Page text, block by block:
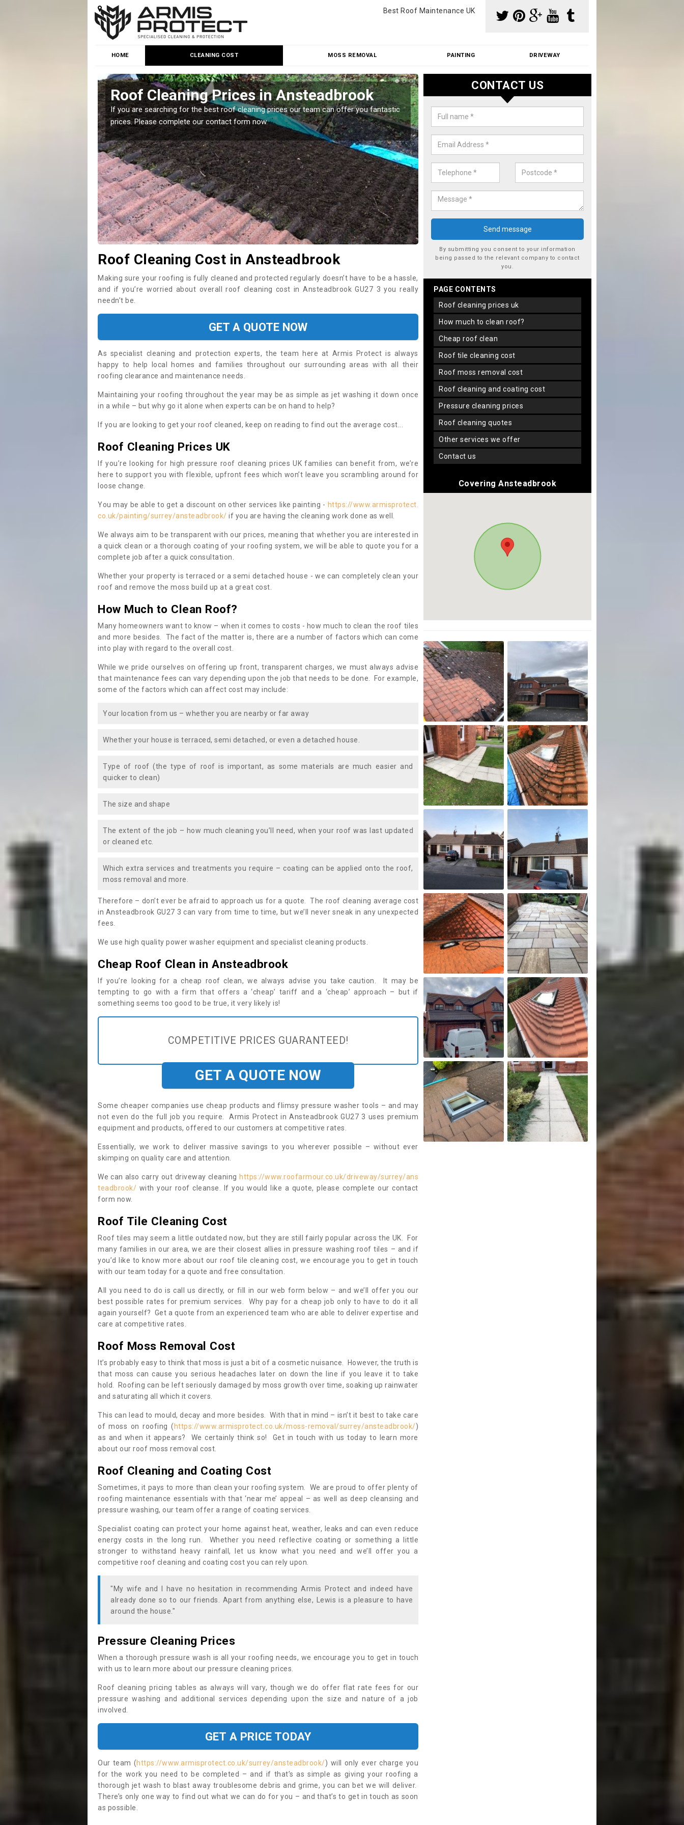
Best Roof Maintenance UK
HOME CLEANING COST MOSS REMOVAL PAINTING DRIVEWAY
Roof Cleaning Prices in Ansteadbrook
If you are searching for the best roof cleaning prices our team can offer you fantastic
prices. Please complete our contact form now.
Roof Moss Removal Cost in
Our roof moss removal cost is affordable. We carry out professional
reasonable prices - please get in touch for a quote.
Roof Cleaning Cost in Ansteadbrook
Making sure your roofing is fully cleaned and protected regularly doesn’t have to be a hassle,
and if you’re worried about overall roof cleaning cost in Ansteadbrook GU27 3 you really
needn’t be.
GET A QUOTE NOW
As specialist cleaning and protection experts, the team here at Armis Protect is always
happy to help local homes and families throughout our surrounding areas with all their
roofing clearance and maintenance needs.
Maintaining your roofing throughout the year may be as simple as jet washing it down once
in a while – but why go it alone when experts can be on hand to help?
If you are looking to get your roof cleaned, keep on reading to find out the average cost...
Roof Cleaning Prices UK
If you’re looking for high pressure roof cleaning prices UK families can benefit from, we’re
here to support you with flexible, upfront fees which won’t leave you scrambling around for
loose change.
You may be able to get a discount on other services like painting - https://www.armisprotect.
co.uk/painting/surrey/ansteadbrook/ if you are having the cleaning work done as well.
We always aim to be transparent with our prices, meaning that whether you are interested in
a quick clean or a thorough coating of your roofing system, we will be able to quote you for a
complete job after a quick consultation.
Whether your property is terraced or a semi detached house - we can completely clean your
roof and remove the moss build up at a great cost.
How Much to Clean Roof?
Many homeowners want to know – when it comes to costs - how much to clean the roof tiles
and more besides. The fact of the matter is, there are a number of factors which can come
into play with regard to the overall cost.
While we pride ourselves on offering up front, transparent charges, we must always advise
that maintenance fees can vary depending upon the job that needs to be done. For example,
some of the factors which can affect cost may include:
Your location from us – whether you are nearby or far away
Whether your house is terraced, semi detached, or even a detached house.
Type of roof (the type of roof is important, as some materials are much easier and
quicker to clean)
The size and shape
The extent of the job – how much cleaning you’ll need, when your roof was last updated
or cleaned etc.
Which extra services and treatments you require – coating can be applied onto the roof,
moss removal and more.
Therefore – don’t ever be afraid to approach us for a quote. The roof cleaning average cost
in Ansteadbrook GU27 3 can vary from time to time, but we’ll never sneak in any unexpected
fees.
We use high quality power washer equipment and specialist cleaning products.
Cheap Roof Clean in Ansteadbrook
If you’re looking for a cheap roof clean, we always advise you take caution. It may be
tempting to go with a firm that offers a ‘cheap’ tariff and a ‘cheap’ approach – but if
something seems too good to be true, it very likely is!
COMPETITIVE PRICES GUARANTEED!
GET A QUOTE NOW
Some cheaper companies use cheap products and flimsy pressure washer tools – and may
not even do the full job you require. Armis Protect in Ansteadbrook GU27 3 uses premium
equipment and products, offered to our customers at competitive rates.
Essentially, we work to deliver massive savings to you wherever possible – without ever
skimping on quality care and attention.
We can also carry out driveway cleaning https://www.roofarmour.co.uk/driveway/surrey/ans
teadbrook/ with your roof cleanse. If you would like a quote, please complete our contact
form now.
Roof Tile Cleaning Cost
Roof tiles may seem a little outdated now, but they are still fairly popular across the UK. For
many families in our area, we are their closest allies in pressure washing roof tiles – and if
you’d like to know more about our roof tile cleaning cost, we encourage you to get in touch
with our team today for a quote and free consultation.
All you need to do is call us directly, or fill in our web form below – and we’ll offer you our
best possible rates for premium services. Why pay for a cheap job only to have to do it all
again yourself? Get a quote from an experienced team who are able to deliver expertise and
care at competitive rates.
Roof Moss Removal Cost
It’s probably easy to think that moss is just a bit of a cosmetic nuisance. However, the truth is
that moss can cause you serious headaches later on down the line if you leave it to take
hold. Roofing can be left seriously damaged by moss growth over time, soaking up rainwater
and saturating all which it covers.
This can lead to mould, decay and more besides. With that in mind – isn’t it best to take care
of moss on roofing ( https://www.armisprotect.co.uk/moss-removal/surrey/ansteadbrook/)
as and when it appears? We certainly think so! Get in touch with us today to learn more
about our roof moss removal cost.
Roof Cleaning and Coating Cost
Sometimes, it pays to more than clean your roofing system. We are proud to offer plenty of
roofing maintenance essentials with that ‘near me’ appeal – as well as deep cleansing and
pressure washing, our team offer a range of coating services.
Specialist coating can protect your home against heat, weather, leaks and can even reduce
energy costs in the long run. Whether you need reflective coating or something a little
stronger to withstand heavy rainfall, let us know what you need and we’ll offer you a
competitive roof cleaning and coating cost you can rely upon.
"My wife and I have no hesitation in recommending Armis Protect and indeed have
already done so to our friends. Apart from anything else, Lewis is a pleasure to have
around the house."
Pressure Cleaning Prices
When a thorough pressure wash is all your roofing needs, we encourage you to get in touch
with us to learn more about our pressure cleaning prices.
Roof cleaning pricing tables as always will vary, though we do offer flat rate fees for our
pressure washing and additional services depending upon the size and nature of a job
involved.
GET A PRICE TODAY
Our team (https://www.armisprotect.co.uk/surrey/ansteadbrook/) will only ever charge you
for the work you need to be completed – and if that’s as simple as giving your roofing a
thorough jet wash to blast away troublesome debris and grime, you can bet we will deliver.
There’s only one way to find out what we can do for you – and that’s to get in touch as soon
as possible.
CONTACT US
By submitting you consent to your information
being passed to the relevant company to contact
you.
PAGE CONTENTS
roof cleaning prices uk
how much to clean roof?
cheap roof clean
roof tile cleaning cost
roof moss removal cost
roof cleaning and coating cost
pressure cleaning prices
roof cleaning quotes
other services we offer
contact us
Covering Ansteadbrook